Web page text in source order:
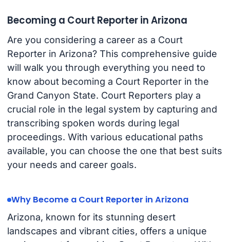
Becoming a Court Reporter in Arizona
Are you considering a career as a Court
Reporter in Arizona? This comprehensive guide
will walk you through everything you need to
know about becoming a Court Reporter in the
Grand Canyon State. Court Reporters play a
crucial role in the legal system by capturing and
transcribing spoken words during legal
proceedings. With various educational paths
available, you can choose the one that best suits
your needs and career goals.
Why Become a Court Reporter in Arizona
Arizona, known for its stunning desert
landscapes and vibrant cities, offers a unique